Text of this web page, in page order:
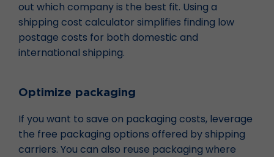
out which company is the best fit. Using a
shipping cost calculator simplifies finding low
postage costs for both domestic and
international shipping.
Optimize packaging
If you want to save on packaging costs, leverage
the free packaging options offered by shipping
carriers. You can also reuse packaging where